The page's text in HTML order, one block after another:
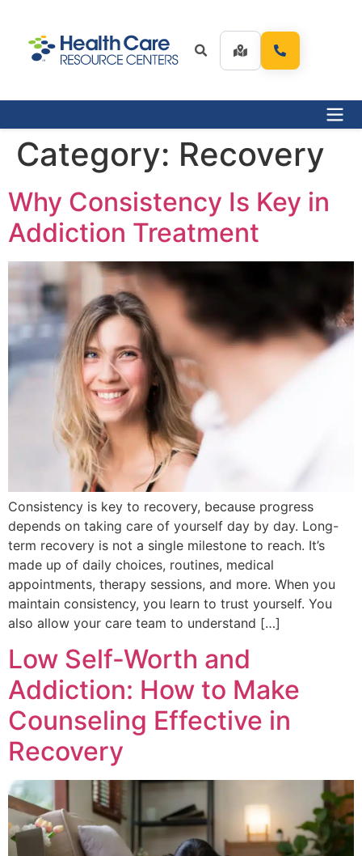
Category: Recovery
Why Consistency Is Key in
Addiction Treatment
Consistency is key to recovery, because progress
depends on taking care of yourself day by day. Long-
term recovery is not a single milestone to reach. It’s
made up of daily choices, routines, medical
appointments, therapy sessions, and more. When you
maintain consistency, you learn to trust yourself. You
also allow your care team to understand […]
Low Self-Worth and
Addiction: How to Make
Counseling Effective in
Recovery